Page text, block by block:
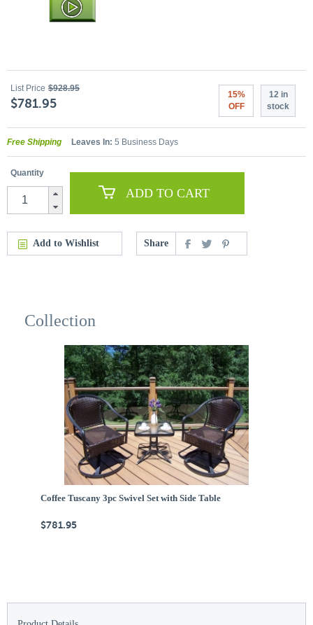
List Price $928.95
$781.95
15%
OFF
12 in
stock
Free Shipping Leaves In: 5 Business Days
Quantity
ADD TO CART
Add to Wishlist Share
Collection
Coffee Tuscany 3pc Swivel Set with Side Table
$781.95